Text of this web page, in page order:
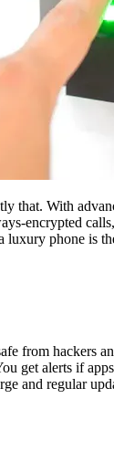
With
encrypted
phone is
from
get alerts if
and regular